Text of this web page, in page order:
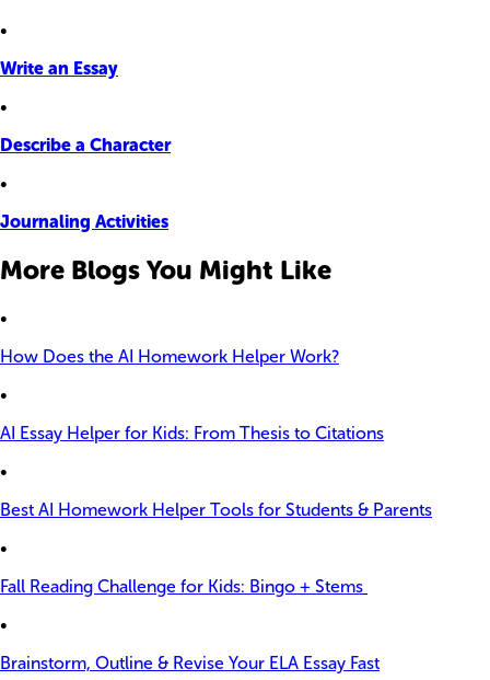
•
Write an Essay
•
Describe a Character
•
Journaling Activities
More Blogs You Might Like
•
How Does the AI Homework Helper Work?
•
AI Essay Helper for Kids: From Thesis to Citations
•
Best AI Homework Helper Tools for Students & Parents
•
Fall Reading Challenge for Kids: Bingo + Stems
•
Brainstorm, Outline & Revise Your ELA Essay Fast